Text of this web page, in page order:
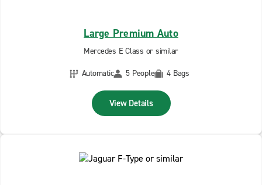
Large Premium Auto
Mercedes E Class or similar
Automatic
5 People 4 Bags
View Details